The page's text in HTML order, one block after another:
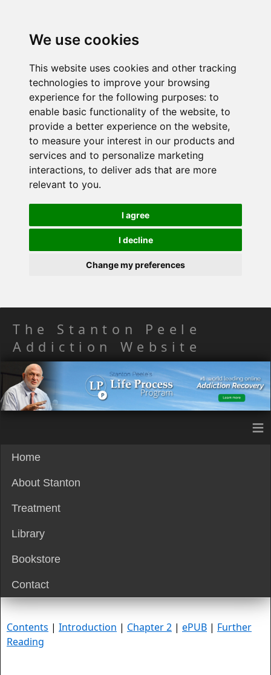
We use cookies
This website uses cookies and other tracking
technologies to improve your browsing
experience for the following purposes: to
enable basic functionality of the website, to
provide a better experience on the website,
to measure your interest in our products and
services and to personalize marketing
interactions, to deliver ads that are more
relevant to you.
I agree
I decline
Change my preferences
The Stanton Peele
Addiction Website
≡
Home
About Stanton
Treatment
Library
Bookstore
Contact
Contents | Introduction | Chapter 2 | ePUB | Further
Reading